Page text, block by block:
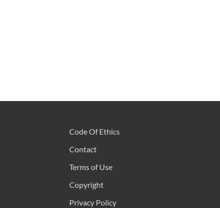
Code Of Ethics
Contact
Terms of Use
Copyright
Privacy Policy